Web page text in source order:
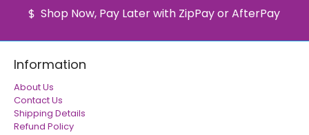
Shop Now, Pay Later with ZipPay or AfterPay
Information
About Us
Contact Us
Shipping Details
Refund Policy